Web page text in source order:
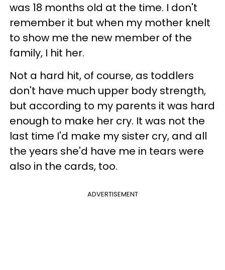
was 18 months old at the time. I don't
remember it but when my mother knelt
to show me the new member of the
family, I hit her.
Not a hard hit, of course, as toddlers
don't have much upper body strength,
but according to my parents it was hard
enough to make her cry. It was not the
last time I'd make my sister cry, and all
the years she'd have me in tears were
also in the cards, too.
ADVERTISEMENT